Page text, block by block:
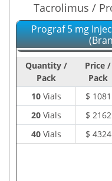
Tacrolimus /
Prograf 5 mg
Quantity /
Pack
Price /
Pack
10Vials $ 1081
20Vials $ 2162
40Vials $ 4324